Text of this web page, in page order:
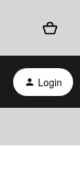
Login